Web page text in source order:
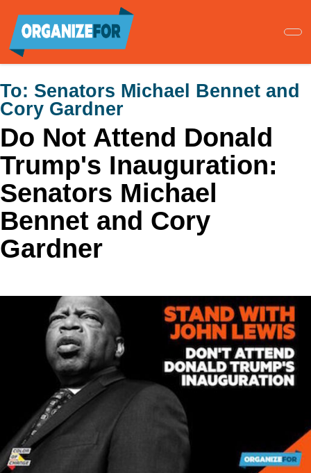
main
content
To: Senators Michael Bennet and
Cory Gardner
Do Not Attend Donald
Trump's Inauguration:
Senators Michael
Bennet and Cory
Gardner